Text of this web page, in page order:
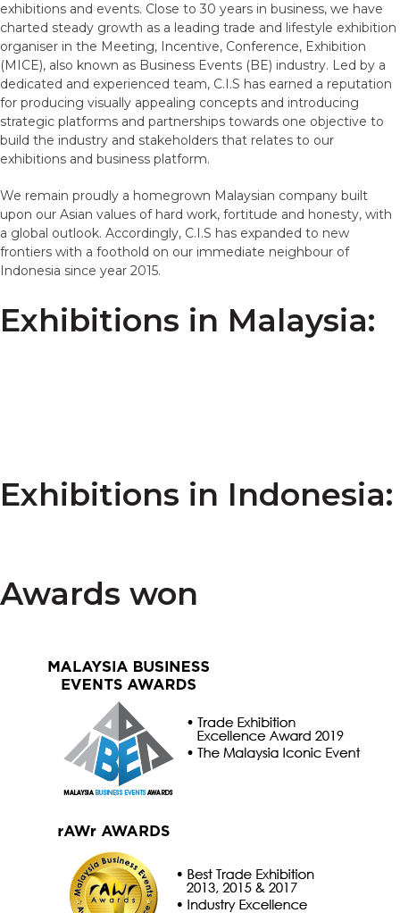
exhibitions and events. Close to 30 years in business, we have
charted steady growth as a leading trade and lifestyle exhibition
organiser in the Meeting, Incentive, Conference, Exhibition
(MICE), also known as Business Events (BE) industry. Led by a
dedicated and experienced team, C.I.S has earned a reputation
for producing visually appealing concepts and introducing
strategic platforms and partnerships towards one objective to
build the industry and stakeholders that relates to our
exhibitions and business platform.
We remain proudly a homegrown Malaysian company built
upon our Asian values of hard work, fortitude and honesty, with
a global outlook. Accordingly, C.I.S has expanded to new
frontiers with a foothold on our immediate neighbour of
Indonesia since year 2015.
Exhibitions in Malaysia:
Exhibitions in Indonesia:
Awards won